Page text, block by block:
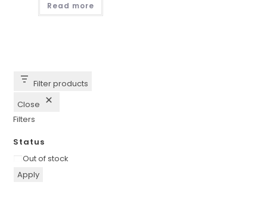
Read more
Filter products
Close
Filters
Status
Availability
Out of stock
Apply